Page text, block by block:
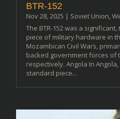
BTR-152
Nov 28, 2025 | Soviet Union,
The BTR-152 was a
piece of military hardware in
Mozambican Civil Wars,
backed government forces of
respectively. Angola In Angola,
standard piece...